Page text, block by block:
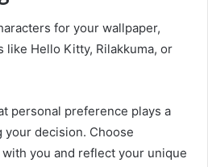
for your wallpaper,
Hello Kitty, Rilakkuma, or
personal preference plays a
decision. Choose
you and reflect your unique